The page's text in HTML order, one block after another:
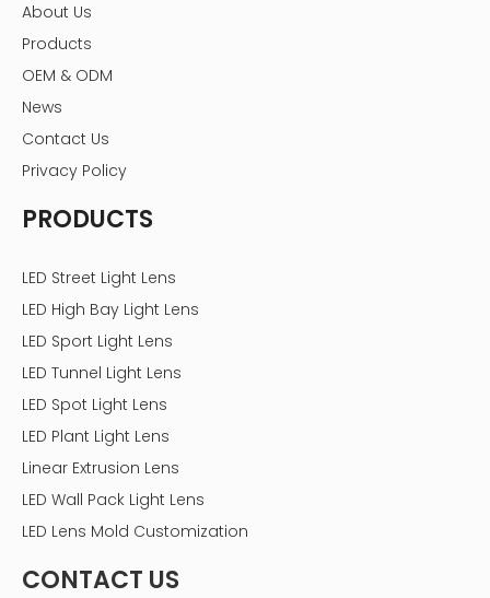
About Us
Products
OEM & ODM
News
Contact Us
Privacy Policy
PRODUCTS
LED Street Light Lens
LED High Bay Light Lens
LED Sport Light Lens
LED Tunnel Light Lens
LED Spot Light Lens
LED Plant Light Lens
Linear Extrusion Lens
LED Wall Pack Light Lens
LED Lens Mold Customization
CONTACT US